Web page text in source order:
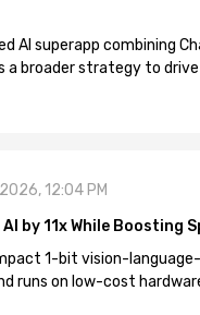
AI superapp combining
a broader strategy to
12:04 PM
by 11x While Boosting
1-bit vision-
runs on low-cost